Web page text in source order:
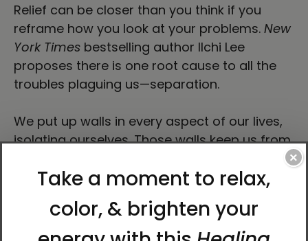
Relief can be closer than you think if you
reframe how you look at your problems. New
York Times bestselling author Ilchi Lee
proposes there is one root cause to all the
troubles plaguing us—separation.
We put up walls in every aspect of our lives,
isolating ourselves. Those walls keep us from
with nature, and even with ourselves. But
to connect.
×